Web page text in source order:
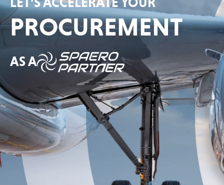
PROCUREMENT
AS A